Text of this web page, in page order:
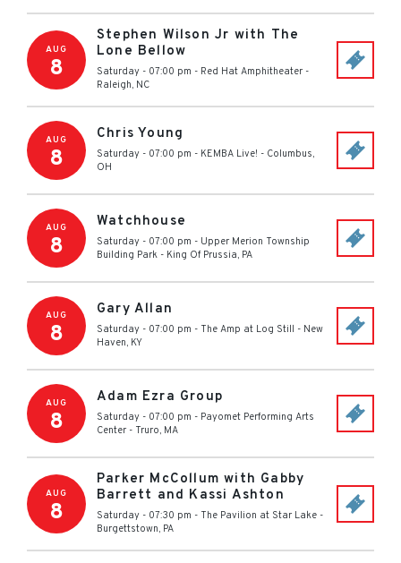
AUG
8
Stephen Wilson Jr with The
Lone Bellow
Saturday - 07:00 pm - Red Hat Amphitheater -
Raleigh, NC
AUG
8
Chris Young
Saturday - 07:00 pm - KEMBA Live! - Columbus,
OH
AUG
8
Watchhouse
Saturday - 07:00 pm - Upper Merion Township
Building Park - King Of Prussia, PA
AUG
8
Gary Allan
Saturday - 07:00 pm - The Amp at Log Still - New
Haven, KY
AUG
8
Adam Ezra Group
Saturday - 07:00 pm - Payomet Performing Arts
Center - Truro, MA
AUG
8
Parker McCollum with Gabby
Barrett and Kassi Ashton
Saturday - 07:30 pm - The Pavilion at Star Lake -
Burgettstown, PA